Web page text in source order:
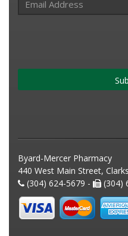
Byard-Mercer Pharmacy
440 West Main Street,
(304) 624-5679 -
(304)